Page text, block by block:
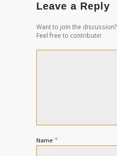
Leave a Reply
Want to join the discussion?
Feel free to contribute!
Name *